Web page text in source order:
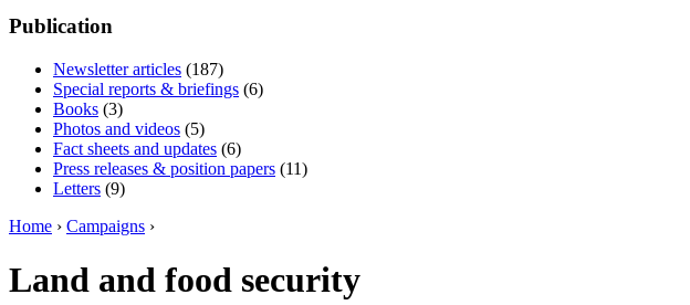
Publication
Newsletter articles (187)
Special reports & briefings (6)
Books (3)
Photos and videos (5)
Fact sheets and updates (6)
Press releases & position papers (11)
Letters (9)
Home › Campaigns ›
Land and food security